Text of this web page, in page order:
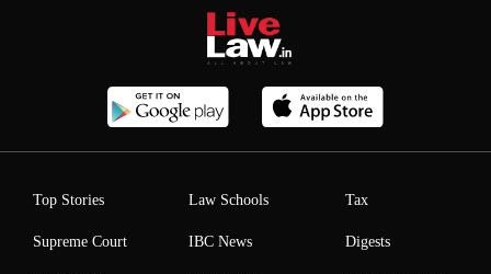
Top Stories
Supreme Court
Law Schools
IBC News
Tax
Digests